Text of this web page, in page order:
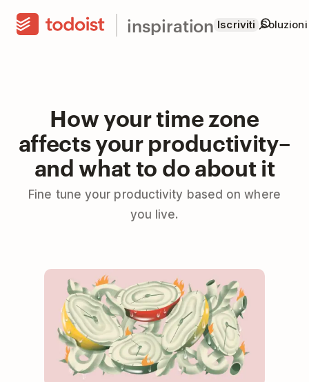
inspiration Iscriviti Soluzioni
How your time zone
affects your productivity–
and what to do about it
Fine tune your productivity based on where
you live.